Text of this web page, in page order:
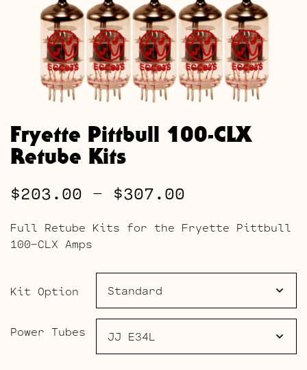
Fryette Pittbull 100-CLX
Retube Kits
$203.00 – $307.00
range:
$203.00
through
Full Retube Kits for the Fryette Pittbull
100-CLX Amps
Kit Option
Power Tubes